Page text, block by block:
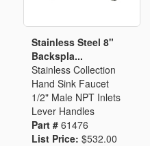
Stainless Steel 8"
Backspla...
Stainless Collection
Hand Sink Faucet
1/2" Male NPT Inlets
Lever Handles
Part # 61476
List Price: $532.00